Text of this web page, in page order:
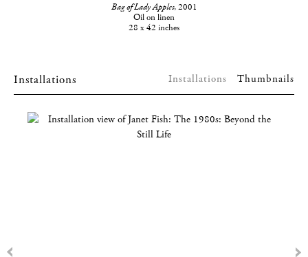
Bag of Lady Apples, 2001
Oil on linen
28 x 42 inches
Installations Installations Thumbnails